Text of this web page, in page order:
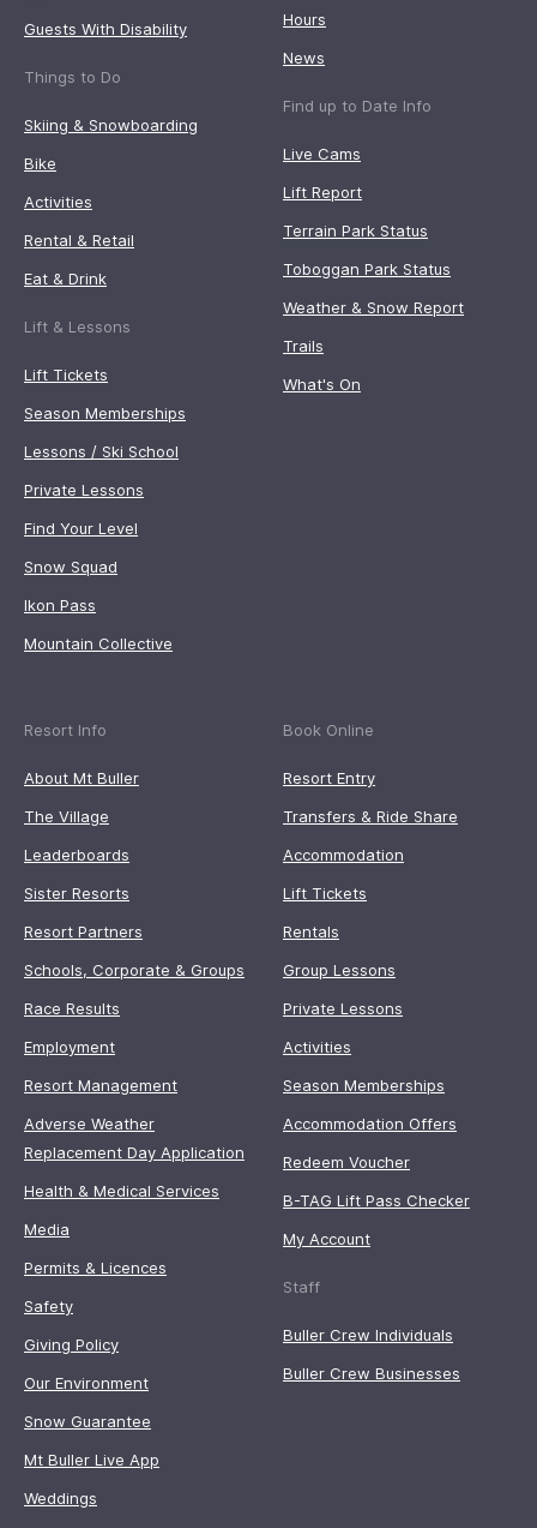
Guests With Disability
Things to Do
Skiing & Snowboarding
Bike
Activities
Rental & Retail
Eat & Drink
Lift & Lessons
Lift Tickets
Season Memberships
Lessons / Ski School
Private Lessons
Find Your Level
Snow Squad
Ikon Pass
Mountain Collective
Hours
News
Find up to Date Info
Live Cams
Lift Report
Terrain Park Status
Toboggan Park Status
Weather & Snow Report
Trails
What's On
Resort Info
About Mt Buller
The Village
Leaderboards
Sister Resorts
Resort Partners
Schools, Corporate & Groups
Race Results
Employment
Resort Management
Adverse Weather
Replacement Day Application
Health & Medical Services
Media
Permits & Licences
Safety
Giving Policy
Our Environment
Snow Guarantee
Mt Buller Live App
Weddings
Book Online
Resort Entry
Transfers & Ride Share
Accommodation
Lift Tickets
Rentals
Group Lessons
Private Lessons
Activities
Season Memberships
Accommodation Offers
Redeem Voucher
B-TAG Lift Pass Checker
My Account
Staff
Buller Crew Individuals
Buller Crew Businesses